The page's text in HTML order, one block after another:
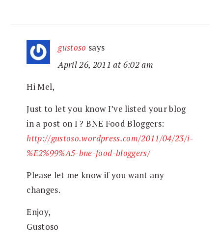
gustoso says
April 26, 2011 at 6:02 am
Hi Mel,
Just to let you know I’ve listed your blog
in a post on I ? BNE Food Bloggers:
http://gustoso.wordpress.com/2011/04/23/i-
%E2%99%A5-bne-food-bloggers/
Please let me know if you want any
changes.
Enjoy,
Gustoso